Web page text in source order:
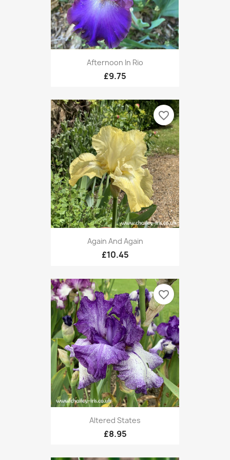
Afternoon In Rio
£9.75
Again And Again
£10.45
favorite_border
Altered States
£8.95
favorite_border